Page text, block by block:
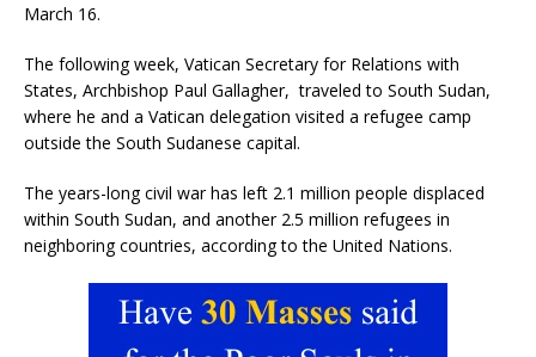
March 16.
The following week, Vatican Secretary for Relations with
States, Archbishop Paul Gallagher, traveled to South Sudan,
where he and a Vatican delegation visited a refugee camp
outside the South Sudanese capital.
The years-long civil war has left 2.1 million people displaced
within South Sudan, and another 2.5 million refugees in
neighboring countries, according to the United Nations.